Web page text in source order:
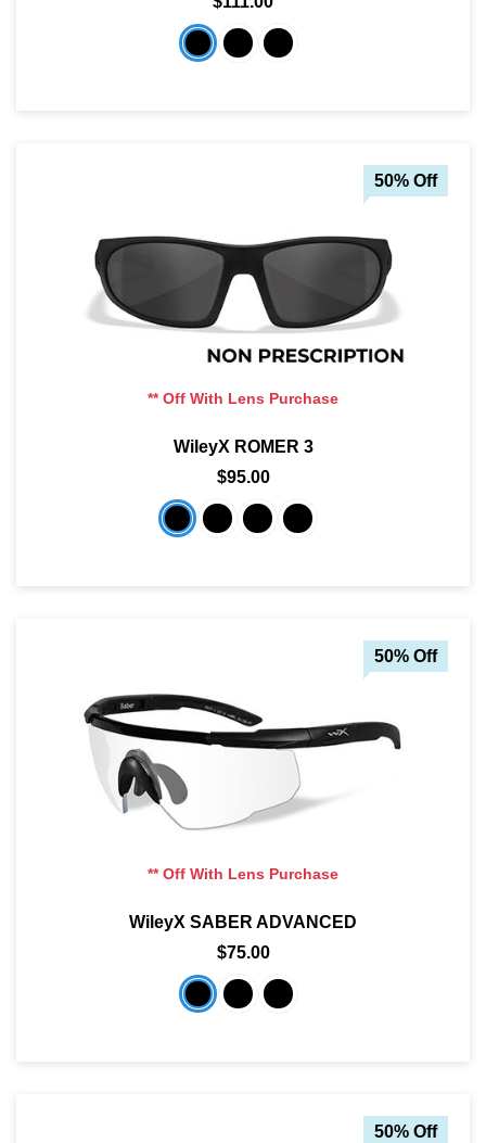
50% Off
** Off With Lens Purchase
WileyX ROMER 3
$95.00
50% Off
** Off With Lens Purchase
WileyX SABER ADVANCED
$75.00
50% Off